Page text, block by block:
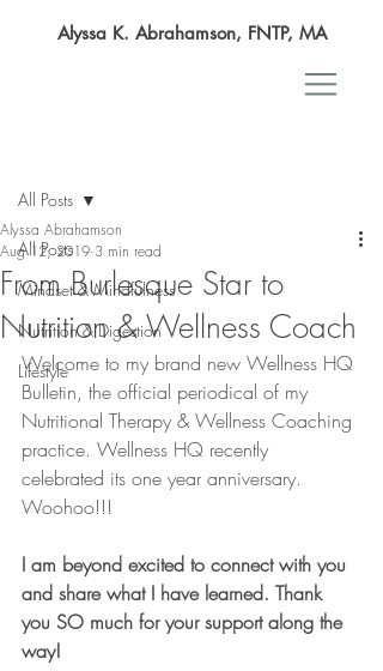
Alyssa K. Abrahamson, FNTP, MA
All Posts
Mindset & Mindfulness
Nutrition & Digestion
Lifestyle
All Posts
From Burlesque Star to
Nutrition & Wellness Coach
Alyssa Abrahamson
Aug 12, 2019 3 min read
Welcome to my brand new Wellness HQ
Bulletin, the official periodical of my
Nutritional Therapy & Wellness Coaching
practice. Wellness HQ recently
celebrated its one year anniversary.
Woohoo!!!
I am beyond excited to connect with you
and share what I have learned. Thank
you SO much for your support along the
way!